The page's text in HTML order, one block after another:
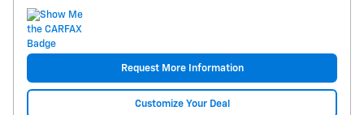
Request More Information
Customize Your Deal